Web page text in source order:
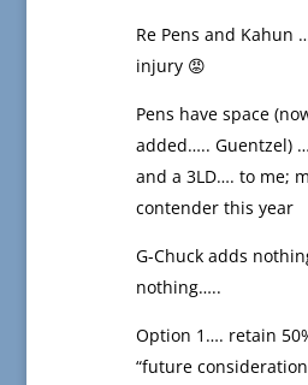
Re Pens and Kahun
injury 😡
Pens have space
added….. Guentzel)
and a 3LD…. to me;
contender this year
G-Chuck adds
nothing…..
Option 1…. retain
“future